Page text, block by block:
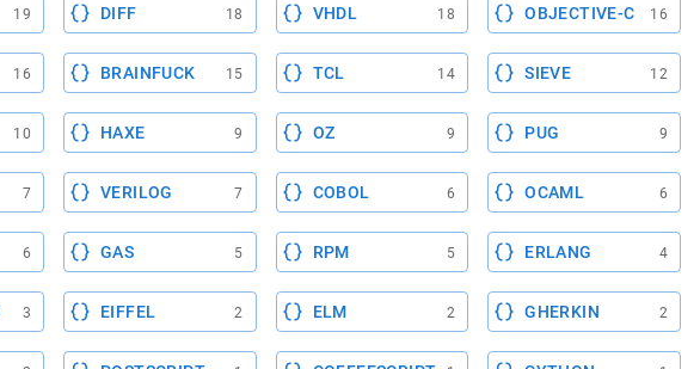
19 DIFF 18 VHDL 18 OBJECTIVE-C 16
16 BRAINFUCK 15 TCL 14 SIEVE 12
10 HAXE 9 OZ 9 PUG 9
7 VERILOG 7 COBOL 6 OCAML 6
6 GAS 5 RPM 5 ERLANG 4
3 EIFFEL 2 ELM 2 GHERKIN 2